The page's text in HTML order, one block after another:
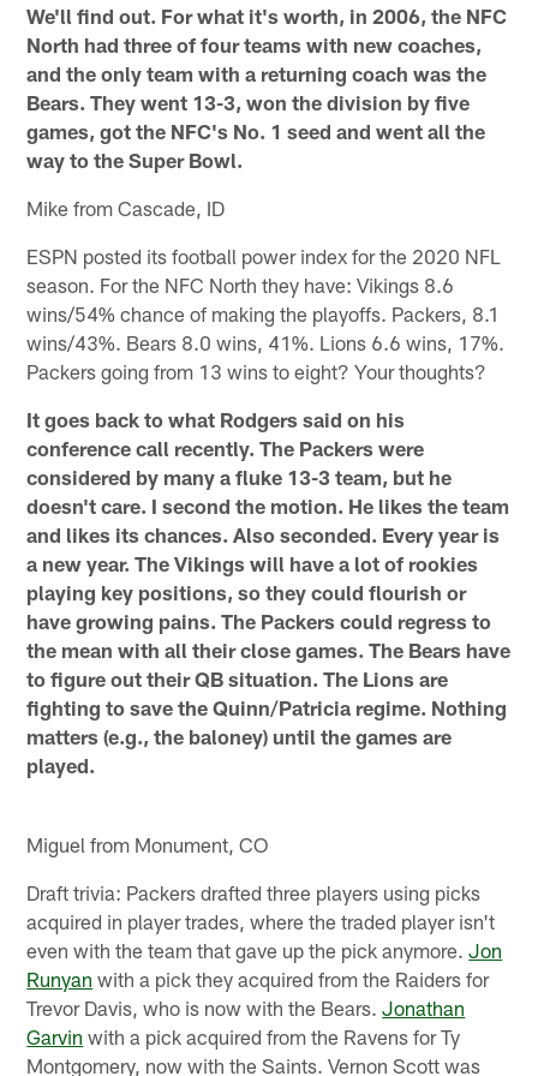
We'll find out. For what it's worth, in 2006, the NFC
North had three of four teams with new coaches,
and the only team with a returning coach was the
Bears. They went 13-3, won the division by five
games, got the NFC's No. 1 seed and went all the
way to the Super Bowl.
Mike from Cascade, ID
ESPN posted its football power index for the 2020 NFL
season. For the NFC North they have: Vikings 8.6
wins/54% chance of making the playoffs. Packers, 8.1
wins/43%. Bears 8.0 wins, 41%. Lions 6.6 wins, 17%.
Packers going from 13 wins to eight? Your thoughts?
It goes back to what Rodgers said on his
conference call recently. The Packers were
considered by many a fluke 13-3 team, but he
doesn't care. I second the motion. He likes the team
and likes its chances. Also seconded. Every year is
a new year. The Vikings will have a lot of rookies
playing key positions, so they could flourish or
have growing pains. The Packers could regress to
the mean with all their close games. The Bears have
to figure out their QB situation. The Lions are
fighting to save the Quinn/Patricia regime. Nothing
matters (e.g., the baloney) until the games are
played.
Miguel from Monument, CO
Draft trivia: Packers drafted three players using picks
acquired in player trades, where the traded player isn't
even with the team that gave up the pick anymore.Jon
Runyan with a pick they acquired from the Raiders for
Trevor Davis, who is now with the Bears.Jonathan
Garvin with a pick acquired from the Ravens for Ty
Montgomery, now with the Saints. Vernon Scott was